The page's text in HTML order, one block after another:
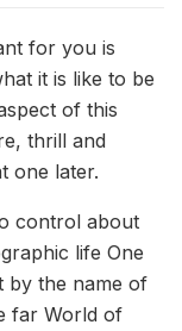
for you is
it is like to be
of this
thrill and
one later.
control about
life One
by the name of
far World of